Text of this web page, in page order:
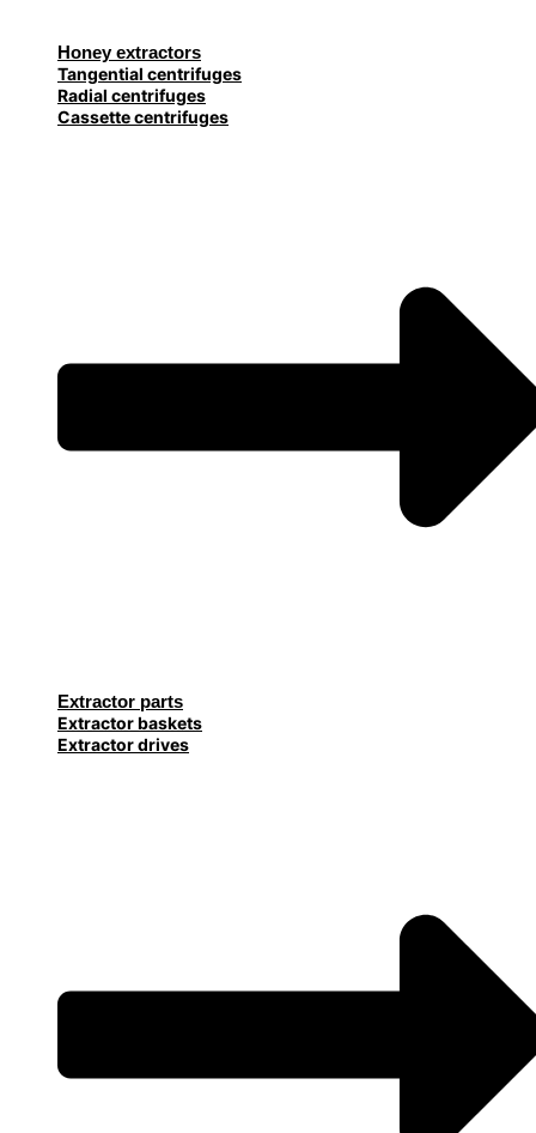
Honey extractors
Tangential centrifuges
Radial centrifuges
Cassette centrifuges
Extractor parts
Extractor baskets
Extractor drives